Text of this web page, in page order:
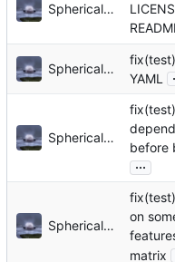
Sphericalkat
Sphericalkat
YAML
Sphericalkat
before
...
Sphericalkat
on
matrix